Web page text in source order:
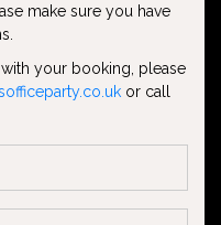
make sure you have
your booking, please
or call